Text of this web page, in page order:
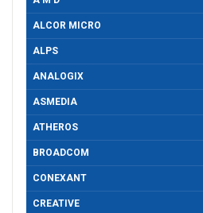
ALCOR MICRO
ALPS
ANALOGIX
ASMEDIA
ATHEROS
BROADCOM
CONEXANT
CREATIVE